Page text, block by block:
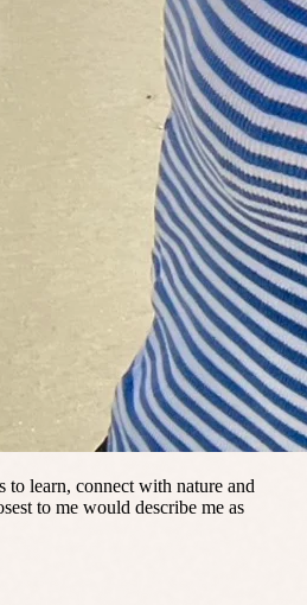
to learn, connect with nature and
to me would describe me as